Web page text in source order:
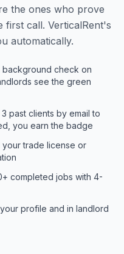
the ones who prove
call. VerticalRent's
automatically.
check on
see the green
past clients by email to
you earn the badge
trade license or
completed jobs with 4-
profile and in landlord